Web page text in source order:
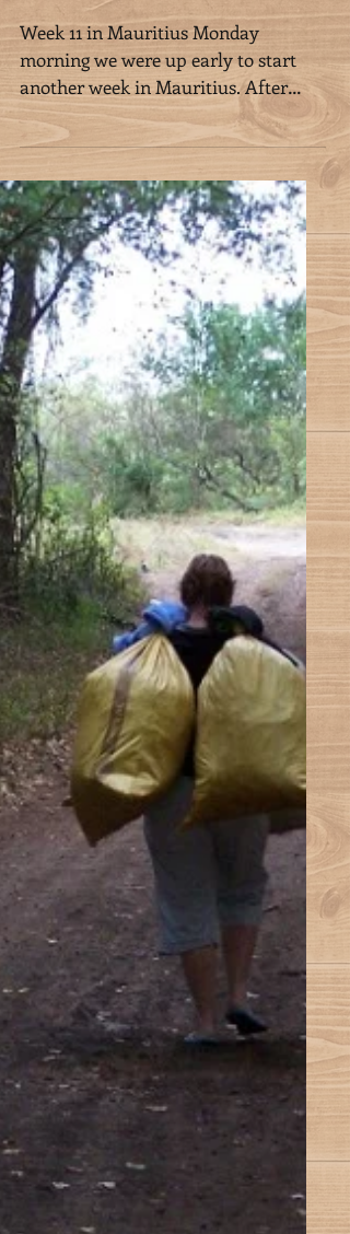
Week 11 in Mauritius
Week 11 in Mauritius Monday
morning we were up early to start
another week in Mauritius. After
picking grass, we were off to the sea,
to...